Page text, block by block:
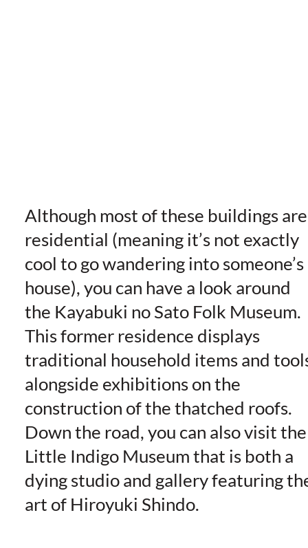
Although most of these buildings are
residential (meaning it’s not exactly
cool to go wandering into someone’s
house), you can have a look around
the Kayabuki no Sato Folk Museum.
This former residence displays
traditional household items and
alongside exhibitions on the
construction of the thatched roofs.
Down the road, you can also visit the
Little Indigo Museum that is both a
dying studio and gallery featuring
art of Hiroyuki Shindo.